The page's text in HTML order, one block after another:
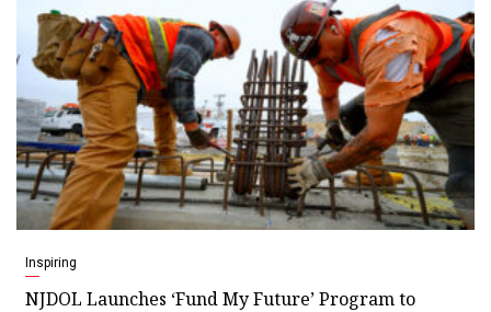
Inspiring
NJDOL Launches ‘Fund My Future’ Program to